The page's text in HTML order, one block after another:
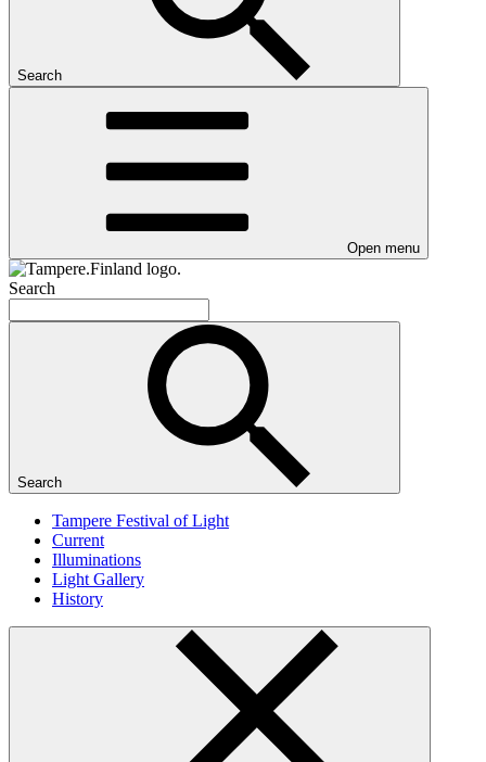
Search
Open menu
Search
Search
Tampere Festival of Light
Current
Illuminations
Light Gallery
History